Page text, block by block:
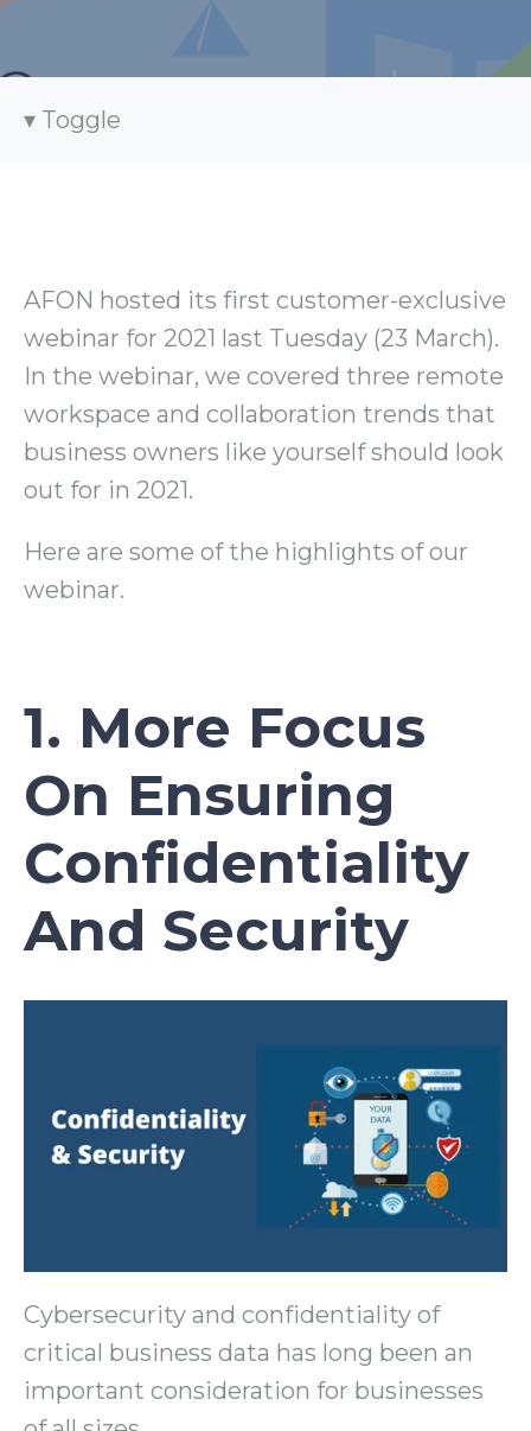
Toggle
AFON hosted its first customer-exclusive
webinar for 2021 last Tuesday (23 March).
In the webinar, we covered three remote
workspace and collaboration trends that
business owners like yourself should look
out for in 2021.
Here are some of the highlights of our
webinar.
1. More Focus
On Ensuring
Confidentiality
And Security
Cybersecurity and confidentiality of
critical business data has long been an
important consideration for businesses